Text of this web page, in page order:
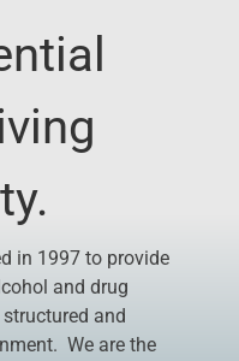
in 1997 to provide
and drug
and
We are the